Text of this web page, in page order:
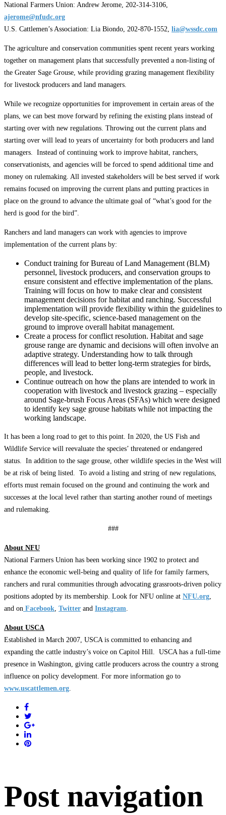
National Farmers Union: Andrew Jerome, 202-314-3106,
ajerome@nfudc.org
U.S. Cattlemen’s Association: Lia Biondo, 202-870-1552, lia@wssdc.com
The agriculture and conservation communities spent recent years working
together on management plans that successfully prevented a non-listing of
the Greater Sage Grouse, while providing grazing management flexibility
for livestock producers and land managers.
While we recognize opportunities for improvement in certain areas of the
plans, we can best move forward by refining the existing plans instead of
starting over with new regulations. Throwing out the current plans and
starting over will lead to years of uncertainty for both producers and land
managers. Instead of continuing work to improve habitat, ranchers,
conservationists, and agencies will be forced to spend additional time and
money on rulemaking. All invested stakeholders will be best served if work
remains focused on improving the current plans and putting practices in
place on the ground to advance the ultimate goal of “what’s good for the
herd is good for the bird”.
Ranchers and land managers can work with agencies to improve
implementation of the current plans by:
Conduct training for Bureau of Land Management (BLM)
personnel, livestock producers, and conservation groups to
ensure consistent and effective implementation of the plans.
Training will focus on how to make clear and consistent
management decisions for habitat and ranching. Successful
implementation will provide flexibility within the guidelines to
develop site-specific, science-based management on the
ground to improve overall habitat management.
Create a process for conflict resolution. Habitat and sage
grouse range are dynamic and decisions will often involve an
adaptive strategy. Understanding how to talk through
differences will lead to better long-term strategies for birds,
people, and livestock.
Continue outreach on how the plans are intended to work in
cooperation with livestock and livestock grazing – especially
around Sage-brush Focus Areas (SFAs) which were designed
to identify key sage grouse habitats while not impacting the
working landscape.
It has been a long road to get to this point. In 2020, the US Fish and
Wildlife Service will reevaluate the species’ threatened or endangered
status. In addition to the sage grouse, other wildlife species in the West will
be at risk of being listed. To avoid a listing and string of new regulations,
efforts must remain focused on the ground and continuing the work and
successes at the local level rather than starting another round of meetings
and rulemaking.
###
About NFU
National Farmers Union has been working since 1902 to protect and
enhance the economic well-being and quality of life for family farmers,
ranchers and rural communities through advocating grassroots-driven policy
positions adopted by its membership. Look for NFU online at NFU.org
and on Facebook Twitter and Instagram
About USCA
Established in March 2007, USCA is committed to enhancing and
expanding the cattle industry’s voice on Capitol Hill. USCA has a full-time
presence in Washington, giving cattle producers across the country a strong
influence on policy development. For more information go to
www.uscattlemen.org
Post navigation